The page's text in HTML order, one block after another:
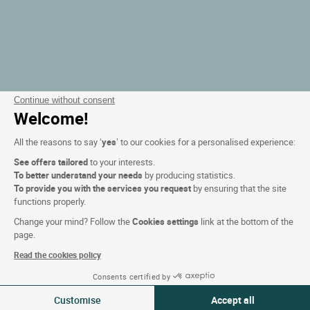
Continue without consent
Welcome!
All the reasons to say ‘yes’ to our cookies for a personalised experience:
See offers tailoredto your interests.
To better understand your needs by producing statistics.
To provide you with the services you request by ensuring that the site
functions properly.
Change your mind? Follow theCookies settings link at the bottom of the
page.
Read the cookies policy
Consents certified by
Customise Accept all
Filteren